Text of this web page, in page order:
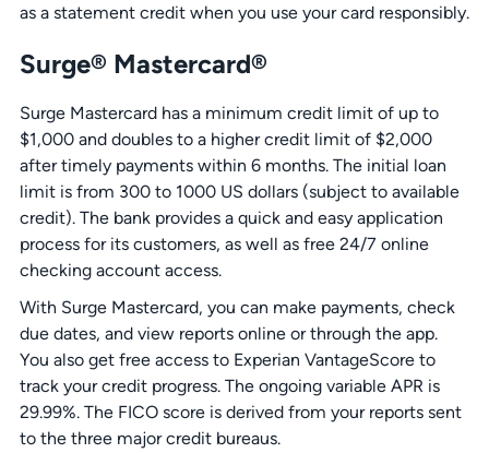
as a statement credit when you use your card responsibly.
Surge® Mastercard®
Surge Mastercard has a minimum credit limit of up to
$1,000 and doubles to a higher credit limit of $2,000
after timely payments within 6 months. The initial loan
limit is from 300 to 1000 US dollars (subject to available
credit). The bank provides a quick and easy application
process for its customers, as well as free 24/7 online
checking account access.
With Surge Mastercard, you can make payments, check
due dates, and view reports online or through the app.
You also get free access to Experian VantageScore to
track your credit progress. The ongoing variable APR is
29.99%. The FICO score is derived from your reports sent
to the three major credit bureaus.